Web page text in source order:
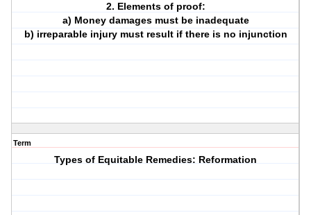
2. Elements of proof:
a) Money damages must be inadequate
b) irreparable injury must result if there is no injunction
Term
Types of Equitable Remedies: Reformation